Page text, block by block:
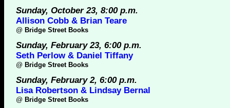
Sunday, October 23, 8:00 p.m.
Allison Cobb & Brian Teare
@ Bridge Street Books
Sunday, February 23, 6:00 p.m.
Seth Perlow & Daniel Tiffany
@ Bridge Street Books
Sunday, February 2, 6:00 p.m.
Lisa Robertson & Lindsay Bernal
@ Bridge Street Books